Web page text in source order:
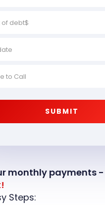
SUBMIT
monthly payments -
Steps: